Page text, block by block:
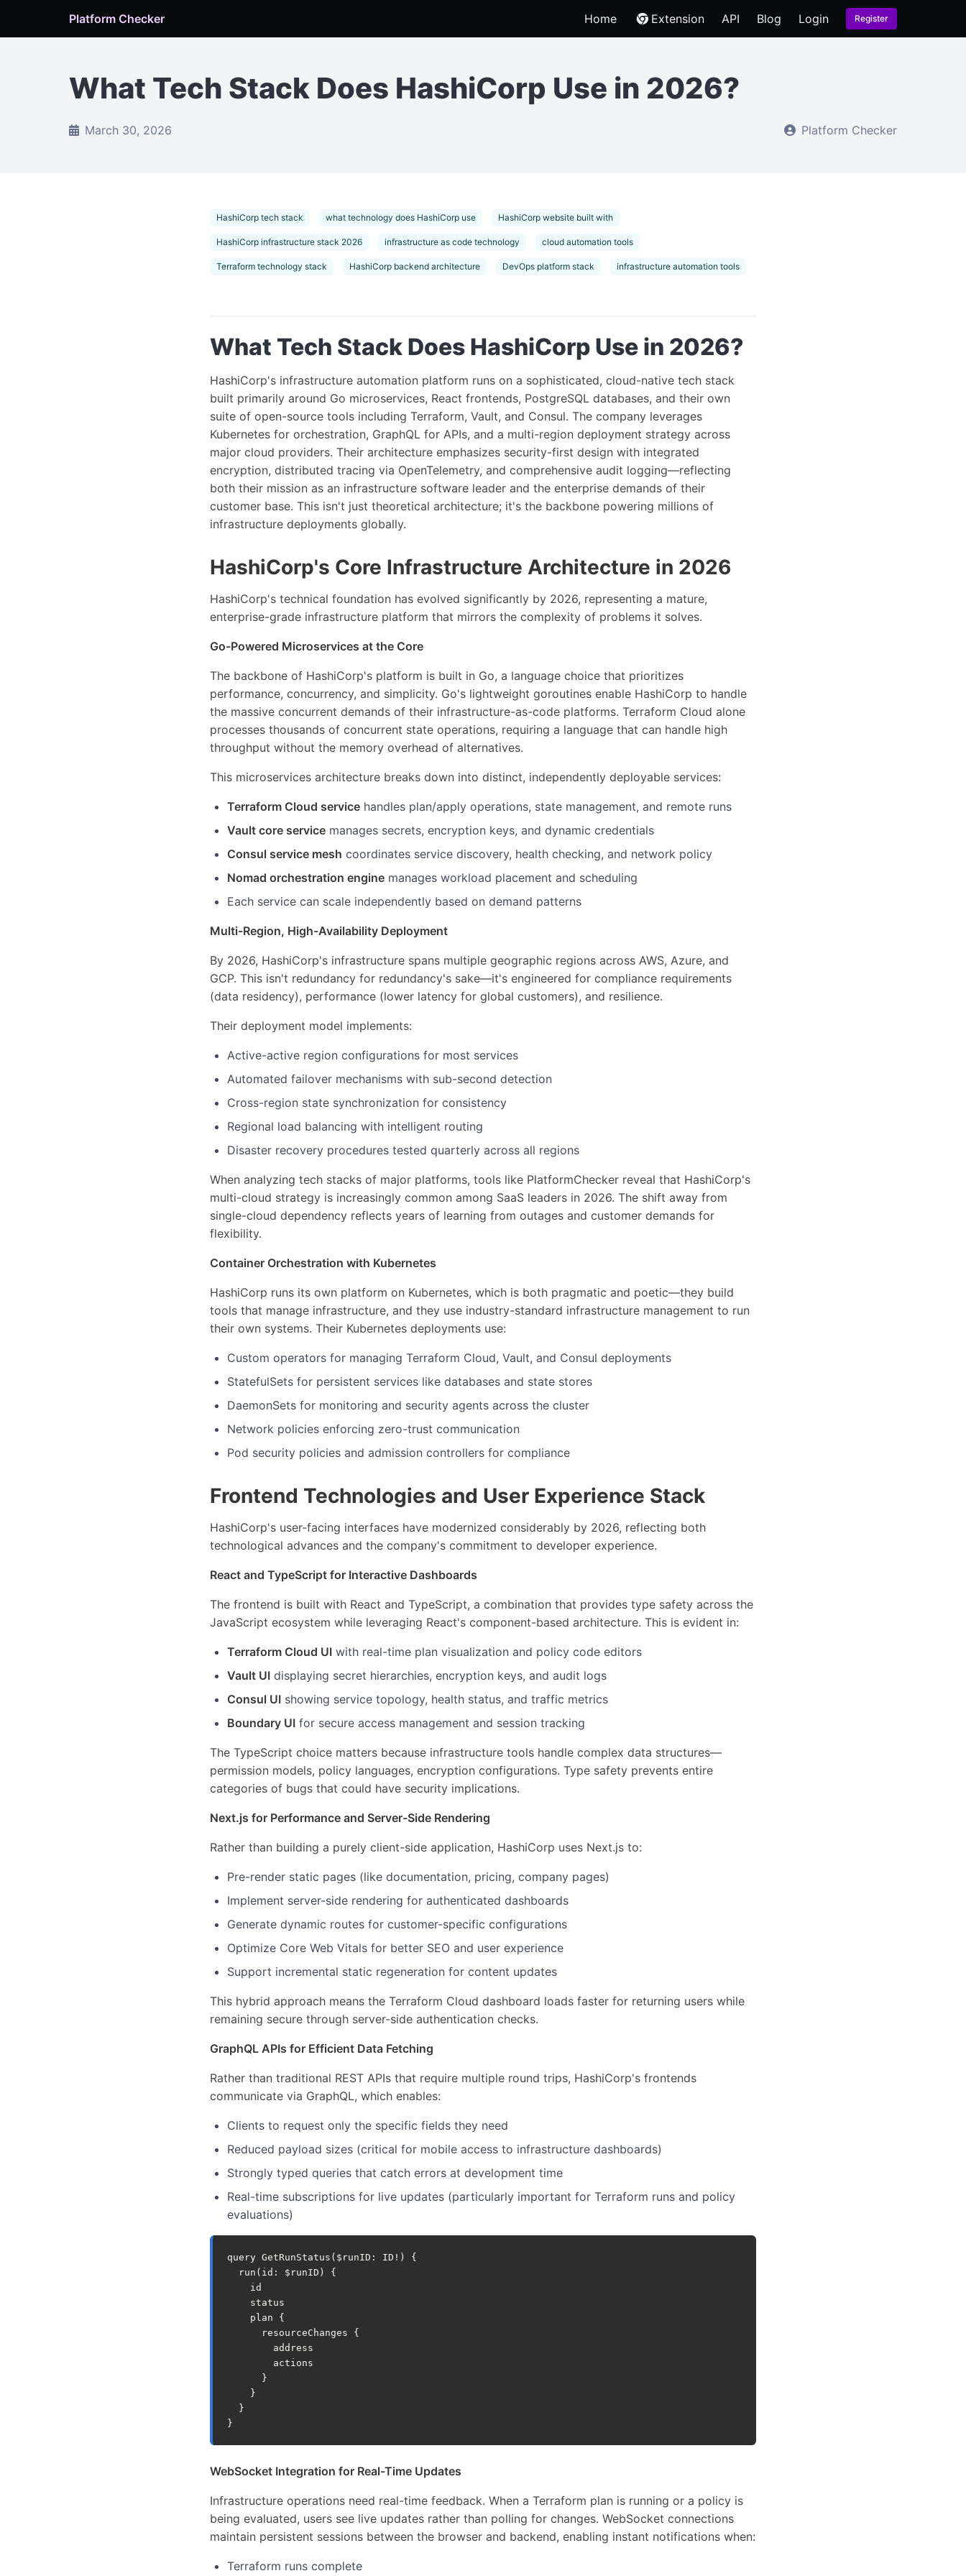
Platform Checker Home Extension API Blog Login Register
What Tech Stack Does HashiCorp Use in 2026?
March 30, 2026 Platform Checker
HashiCorp tech stack what technology does HashiCorp use HashiCorp website built with
HashiCorp infrastructure stack 2026 infrastructure as code technology cloud automation tools
Terraform technology stack HashiCorp backend architecture DevOps platform stack infrastructure automation tools
What Tech Stack Does HashiCorp Use in 2026?
HashiCorp's infrastructure automation platform runs on a sophisticated, cloud-native tech stack
built primarily around Go microservices, React frontends, PostgreSQL databases, and their own
suite of open-source tools including Terraform, Vault, and Consul. The company leverages
Kubernetes for orchestration, GraphQL for APIs, and a multi-region deployment strategy across
major cloud providers. Their architecture emphasizes security-first design with integrated
encryption, distributed tracing via OpenTelemetry, and comprehensive audit logging—reflecting
both their mission as an infrastructure software leader and the enterprise demands of their
customer base. This isn't just theoretical architecture; it's the backbone powering millions of
infrastructure deployments globally.
HashiCorp's Core Infrastructure Architecture in 2026
HashiCorp's technical foundation has evolved significantly by 2026, representing a mature,
enterprise-grade infrastructure platform that mirrors the complexity of problems it solves.
Go-Powered Microservices at the Core
The backbone of HashiCorp's platform is built in Go, a language choice that prioritizes
performance, concurrency, and simplicity. Go's lightweight goroutines enable HashiCorp to handle
the massive concurrent demands of their infrastructure-as-code platforms. Terraform Cloud alone
processes thousands of concurrent state operations, requiring a language that can handle high
throughput without the memory overhead of alternatives.
This microservices architecture breaks down into distinct, independently deployable services:
Terraform Cloud service handles plan/apply operations, state management, and remote runs
Vault core service manages secrets, encryption keys, and dynamic credentials
Consul service mesh coordinates service discovery, health checking, and network policy
Nomad orchestration engine manages workload placement and scheduling
Each service can scale independently based on demand patterns
Multi-Region, High-Availability Deployment
By 2026, HashiCorp's infrastructure spans multiple geographic regions across AWS, Azure, and
GCP. This isn't redundancy for redundancy's sake—it's engineered for compliance requirements
(data residency), performance (lower latency for global customers), and resilience.
Their deployment model implements:
Active-active region configurations for most services
Automated failover mechanisms with sub-second detection
Cross-region state synchronization for consistency
Regional load balancing with intelligent routing
Disaster recovery procedures tested quarterly across all regions
When analyzing tech stacks of major platforms, tools like PlatformChecker reveal that HashiCorp's
multi-cloud strategy is increasingly common among SaaS leaders in 2026. The shift away from
single-cloud dependency reflects years of learning from outages and customer demands for
flexibility.
Container Orchestration with Kubernetes
HashiCorp runs its own platform on Kubernetes, which is both pragmatic and poetic—they build
tools that manage infrastructure, and they use industry-standard infrastructure management to run
their own systems. Their Kubernetes deployments use:
Custom operators for managing Terraform Cloud, Vault, and Consul deployments
StatefulSets for persistent services like databases and state stores
DaemonSets for monitoring and security agents across the cluster
Network policies enforcing zero-trust communication
Pod security policies and admission controllers for compliance
Frontend Technologies and User Experience Stack
HashiCorp's user-facing interfaces have modernized considerably by 2026, reflecting both
technological advances and the company's commitment to developer experience.
React and TypeScript for Interactive Dashboards
The frontend is built with React and TypeScript, a combination that provides type safety across the
JavaScript ecosystem while leveraging React's component-based architecture. This is evident in:
Terraform Cloud UI with real-time plan visualization and policy code editors
Vault UI displaying secret hierarchies, encryption keys, and audit logs
Consul UI showing service topology, health status, and traffic metrics
Boundary UI for secure access management and session tracking
The TypeScript choice matters because infrastructure tools handle complex data structures—
permission models, policy languages, encryption configurations. Type safety prevents entire
categories of bugs that could have security implications.
Next.js for Performance and Server-Side Rendering
Rather than building a purely client-side application, HashiCorp uses Next.js to:
Pre-render static pages (like documentation, pricing, company pages)
Implement server-side rendering for authenticated dashboards
Generate dynamic routes for customer-specific configurations
Optimize Core Web Vitals for better SEO and user experience
Support incremental static regeneration for content updates
This hybrid approach means the Terraform Cloud dashboard loads faster for returning users while
remaining secure through server-side authentication checks.
GraphQL APIs for Efficient Data Fetching
Rather than traditional REST APIs that require multiple round trips, HashiCorp's frontends
communicate via GraphQL, which enables:
Clients to request only the specific fields they need
Reduced payload sizes (critical for mobile access to infrastructure dashboards)
Strongly typed queries that catch errors at development time
Real-time subscriptions for live updates (particularly important for Terraform runs and policy
evaluations)
query GetRunStatus ( $runID : ID !)
{
run ( id : $runID )
{
id
status
plan
{
resourceChanges
{
address
actions
}
}
}
}
WebSocket Integration for Real-Time Updates
Infrastructure operations need real-time feedback. When a Terraform plan is running or a policy is
being evaluated, users see live updates rather than polling for changes. WebSocket connections
maintain persistent sessions between the browser and backend, enabling instant notifications when:
Terraform runs complete